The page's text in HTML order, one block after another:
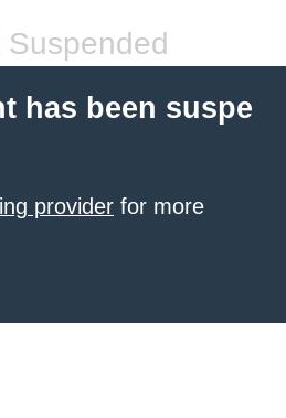
Suspended
has been suspe
provider for more